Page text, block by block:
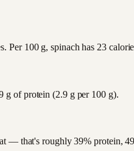
Per 100 g, spinach has 23
g of protein (2.9 g per 100 g).
— that's roughly 39% protein,